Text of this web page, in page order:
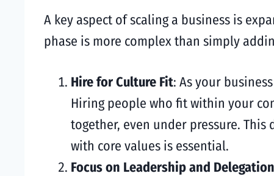
A key aspect of scaling a business is
phase is more complex than simply
Hire for Culture Fit: As your
Hiring people who fit within your
together, even under pressure.
with core values is essential.
Focus on Leadership and Delegation